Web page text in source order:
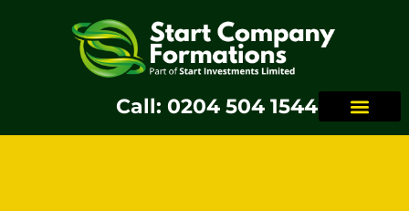
Call: 0204 504 1544